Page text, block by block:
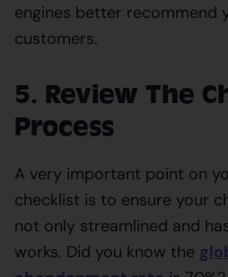
engines better recommend
customers.
5. Review The
Process
A very important point on
checklist is to ensure your
not only streamlined and
works. Did you know the